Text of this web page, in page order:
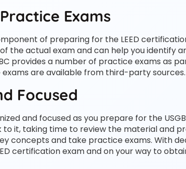
Practice Exams
of preparing for the LEED
the actual exam and can help you identify
provides a number of practice exams as
are available from third-party sources.
Focused
and focused as you prepare for the
it, taking time to review the material and
concepts and take practice exams. With
certification exam and on your way to